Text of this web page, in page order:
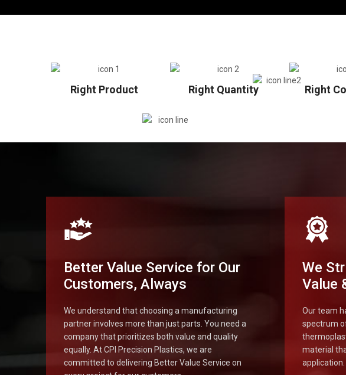
Right Product Right Quantity Right
Better Value Service for Our
Customers, Always
We understand that choosing a manufacturing
partner involves more than just parts. You need a
company that prioritizes both value and quality
equally. At CPI Precision Plastics, we are
committed to delivering Better Value Service on
We
Value
Our team
spectrum
material
application.